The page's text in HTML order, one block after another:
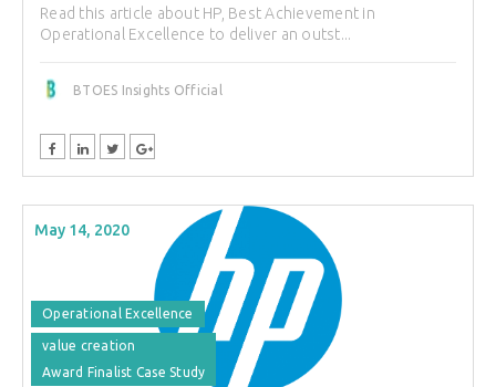
Read this article about HP, Best Achievement in
Operational Excellence to deliver an outst...
BTOES Insights Official
May 14, 2020
Operational Excellence
value creation
Award Finalist Case Study